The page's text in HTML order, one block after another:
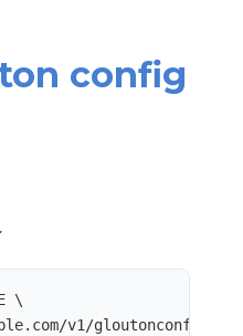
config
\
v1/gloutonconfigitem/